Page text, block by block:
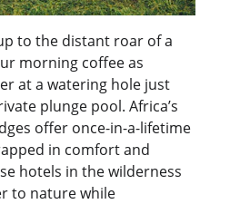
to the distant roar of a
morning coffee as
at a watering hole just
plunge pool. Africa’s
offer once-in-a-lifetime
in comfort and
hotels in the wilderness
to nature while